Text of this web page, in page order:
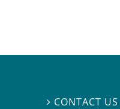
 CONTACT US